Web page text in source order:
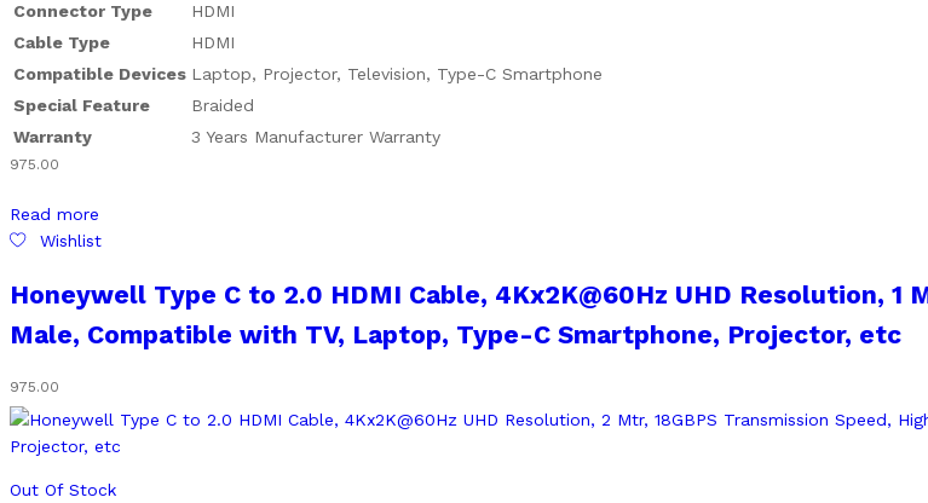
Connector Type
HDMI
Cable Type
HDMI
Compatible Devices Laptop, Projector, Television, Type-C Smartphone
Special Feature
Braided
Warranty
3 Years Manufacturer Warranty
975.00
Read more
Wishlist
Honeywell Type C to 2.0 HDMI Cable, 4Kx2K@60Hz UHD Resolution, 1
Male, Compatible with TV, Laptop, Type-C Smartphone, Projector, etc
975.00
Out Of Stock